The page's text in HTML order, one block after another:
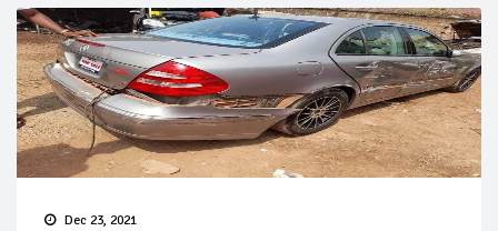
Dec 23, 2021